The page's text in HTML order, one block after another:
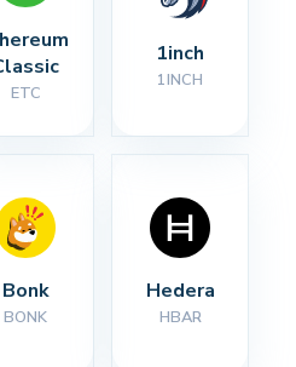
ETC
1inch
1INCH
Bonk
BONK
Hedera
HBAR